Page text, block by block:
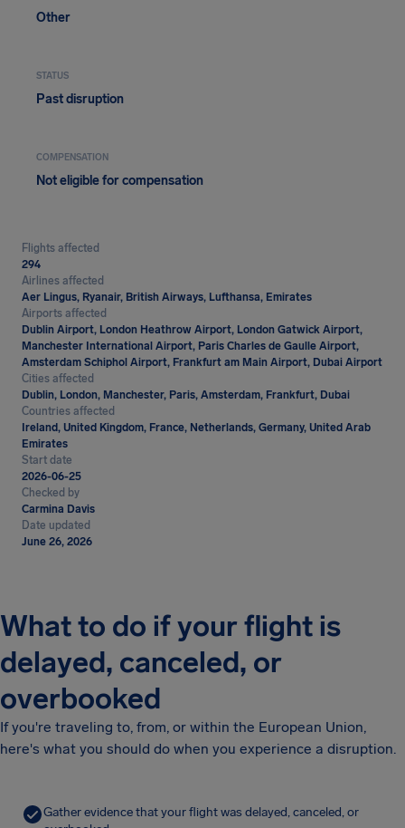
Other
STATUS
Past disruption
COMPENSATION
Not eligible for compensation
Flights affected
294
Airlines affected
Aer Lingus, Ryanair, British Airways, Lufthansa, Emirates
Airports affected
Dublin Airport, London Heathrow Airport, London Gatwick Airport,
Manchester International Airport, Paris Charles de Gaulle Airport,
Amsterdam Schiphol Airport, Frankfurt am Main Airport, Dubai Airport
Cities affected
Dublin, London, Manchester, Paris, Amsterdam, Frankfurt, Dubai
Countries affected
Ireland, United Kingdom, France, Netherlands, Germany, United Arab
Emirates
Start date
2026-06-25
Checked by
Carmina Davis
Date updated
June 26, 2026
What to do if your flight is
delayed, canceled, or
overbooked
If you're traveling to, from, or within the European Union,
here's what you should do when you experience a disruption.
Gather evidence that your flight was delayed, canceled, or